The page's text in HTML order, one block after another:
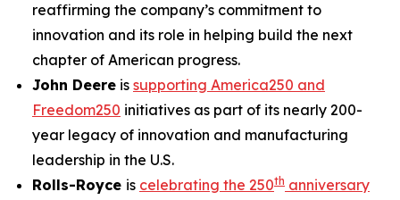
reaffirming the company’s commitment to
innovation and its role in helping build the next
chapter of American progress.
John Deere is supporting America250 and
Freedom250 initiatives as part of its nearly 200-
year legacy of innovation and manufacturing
leadership in the U.S.
Rolls-Royce is celebrating the 250th anniversary